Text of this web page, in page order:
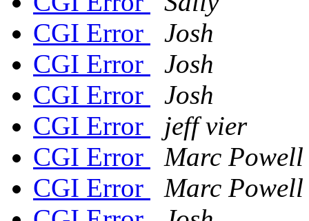
CGI Error
Josh
CGI Error
Josh
CGI Error
Josh
CGI Error
jeff vier
CGI Error
Marc Powell
CGI Error
Marc Powell